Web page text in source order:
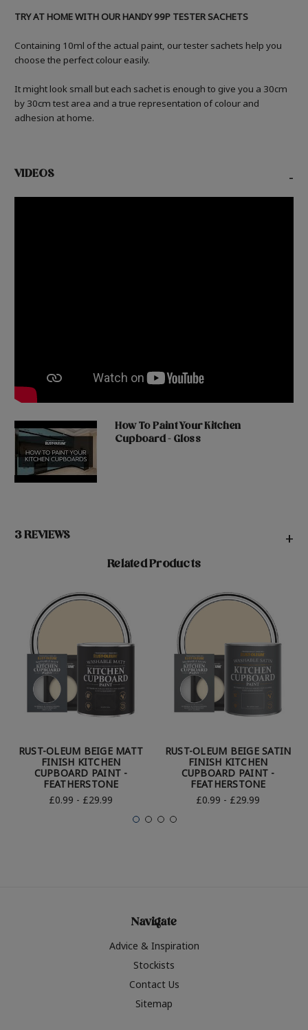
TRY AT HOME WITH OUR HANDY 99P TESTER SACHETS
Containing 10ml of the actual paint, our tester sachets help you
choose the perfect colour easily.
It might look small but each sachet is enough to give you a 30cm
by 30cm test area and a true representation of colour and
adhesion at home.
VIDEOS -
How To Paint Your Kitchen
Cupboard - Gloss
3 REVIEWS +
Related Products
RUST-OLEUM BEIGE MATT
FINISH KITCHEN
CUPBOARD PAINT -
FEATHERSTONE
£0.99 - £29.99
RUST-OLEUM BEIGE SATIN
FINISH KITCHEN
CUPBOARD PAINT -
FEATHERSTONE
£0.99 - £29.99
Navigate
Advice & Inspiration
Stockists
Contact Us
Sitemap